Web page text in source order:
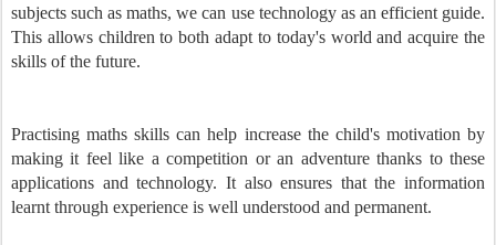
subjects such as maths, we can use technology as an efficient guide.
This allows children to both adapt to today's world and acquire the
skills of the future.
Practising maths skills can help increase the child's motivation by
making it feel like a competition or an adventure thanks to these
applications and technology. It also ensures that the information
learnt through experience is well understood and permanent.